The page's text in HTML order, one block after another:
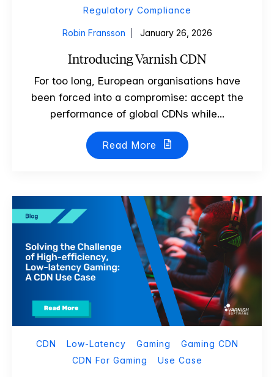
Regulatory Compliance
Robin Fransson January 26, 2026
Introducing Varnish CDN
For too long, European organisations have
been forced into a compromise: accept the
performance of global CDNs while...
Read More
CDN Low-Latency Gaming
Gaming CDN
CDN For Gaming
Use Case